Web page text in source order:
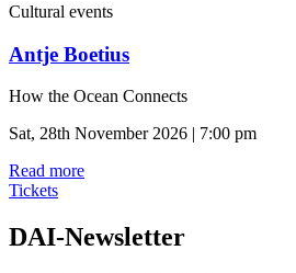
Cultural events
Antje Boetius
How the Ocean Connects
Sat, 28th November 2026 | 7:00 pm
Read more
Tickets
DAI-Newsletter